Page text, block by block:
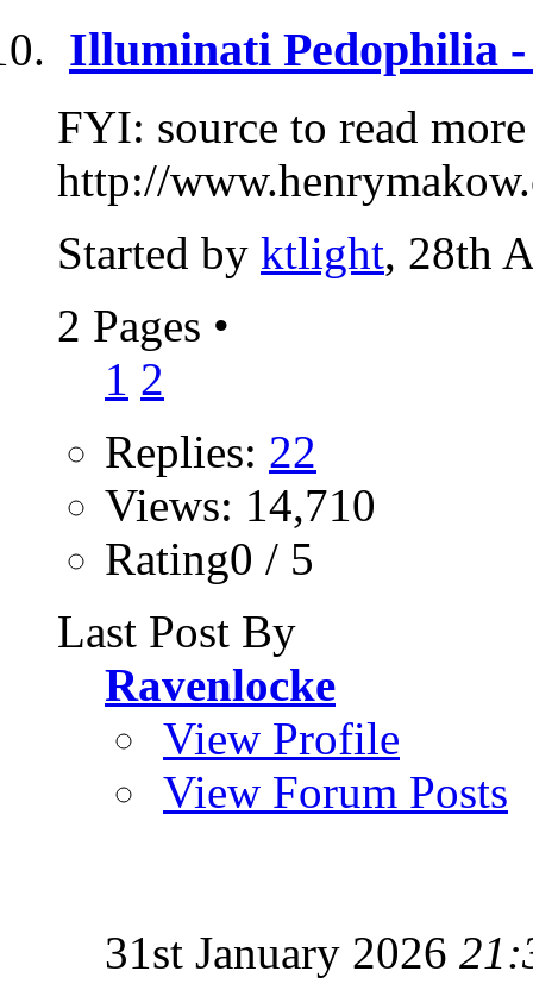
Illuminati Pedophilia
FYI: source to read more
http://
Started by ktlight, 28th
2 Pages •
1 2
Replies: 22
Views: 14,710
Rating0 / 5
Last Post By
Ravenlocke
View Profile
View Forum Posts
31st January 2026